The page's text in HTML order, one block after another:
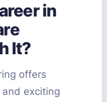
in
It?
offers
exciting